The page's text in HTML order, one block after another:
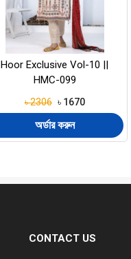
Hoor Exclusive Vol-10 ||
HMC-098
৳ 2306 ৳ 1670
অর্ডার করুন
CONTACT US